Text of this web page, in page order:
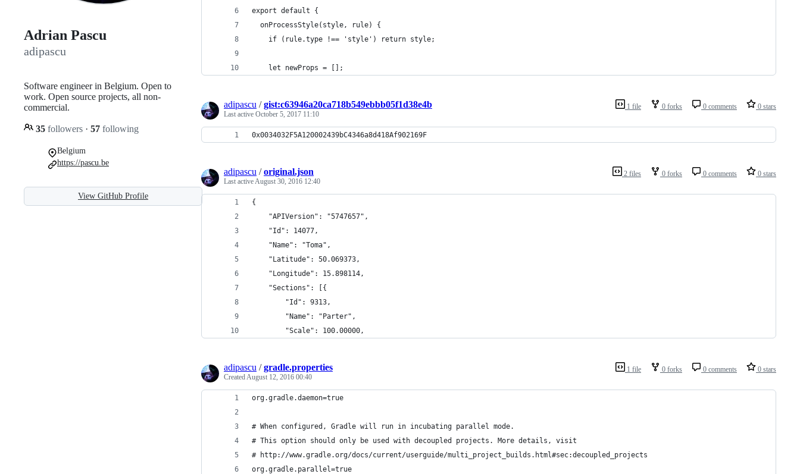
Adrian Pascu
adipascu
Software engineer in Belgium. Open to
work. Open source projects, all non-
commercial.
35 followers · 57 following
Belgium
https://pascu.be
View GitHub Profile
export default {
  onProcessStyle(style, rule) {
    if (rule.type !== 'style') return style;
    let newProps = [];
1 file 0 forks 0 comments 0 stars
adipascu /gist:c63946a20ca718b549ebbb05f1d38e4b
Last active October 5, 2017 11:10
0x0034032F5A120002439bC4346a8d418Af902169F
2 files 0 forks 0 comments 0 stars
adipascu /original.json
Last activeAugust 30, 2016 12:40
{
    "APIVersion": "5747657",
    "Id": 14077,
    "Name": "Toma",
    "Latitude": 50.069373,
    "Longitude": 15.898114,
    "Sections": [{
        "Id": 9313,
        "Name": "Parter",
        "Scale": 100.00000,
1 file 0 forks 0 comments 0 stars
adipascu /gradle.properties
CreatedAugust 12, 2016 00:40
org.gradle.daemon=true
# When configured, Gradle will run in incubating parallel mode.
# This option should only be used with decoupled projects. More details, visit
# http://www.gradle.org/docs/current/userguide/multi_project_builds.html#sec:decoupled_projects
org.gradle.parallel=true